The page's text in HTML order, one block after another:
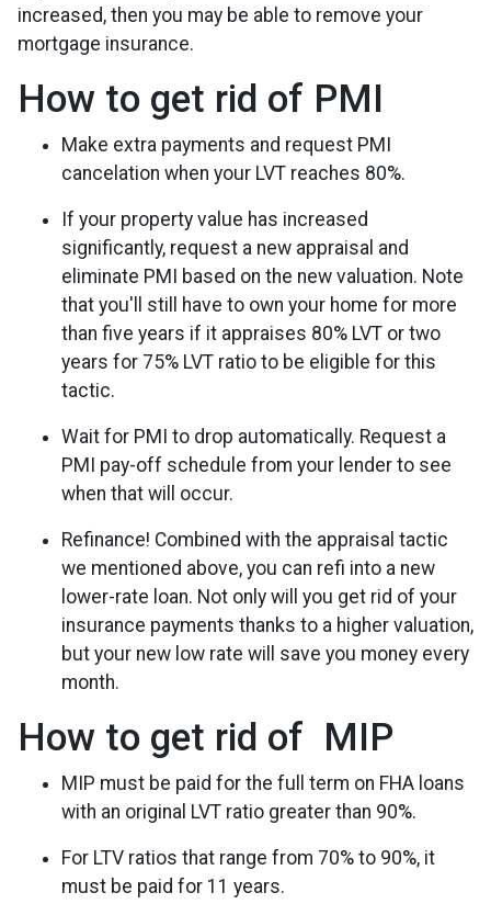
increased, then you may be able to remove your
mortgage insurance.
How to get rid of PMI
Make extra payments and request PMI
cancelation when your LVT reaches 80%.
If your property value has increased
significantly, request a new appraisal and
eliminate PMI based on the new valuation. Note
that you'll still have to own your home for more
than five years if it appraises 80% LVT or two
years for 75% LVT ratio to be eligible for this
tactic.
Wait for PMI to drop automatically. Request a
PMI pay-off schedule from your lender to see
when that will occur.
Refinance! Combined with the appraisal tactic
we mentioned above, you can refi into a new
lower-rate loan. Not only will you get rid of your
insurance payments thanks to a higher valuation,
but your new low rate will save you money every
month.
How to get rid of MIP
MIP must be paid for the full term on FHA loans
with an original LVT ratio greater than 90%.
For LTV ratios that range from 70% to 90%, it
must be paid for 11 years.